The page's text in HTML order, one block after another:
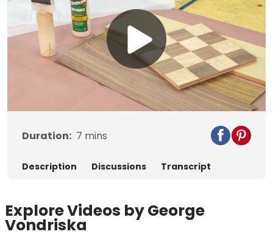
Play
Video
Duration: 7 mins
Description Discussions Transcript
Explore Videos by George
Vondriska